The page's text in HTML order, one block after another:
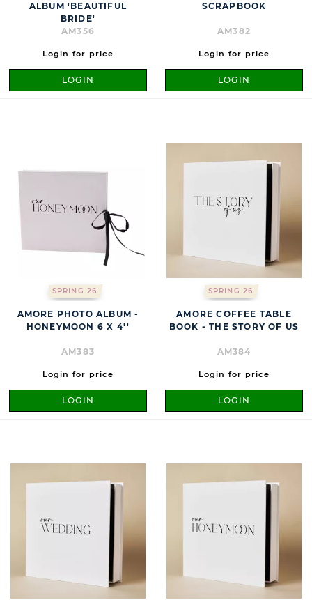
ALBUM 'BEAUTIFUL
BRIDE'
AM356
Login for price
LOGIN
SCRAPBOOK
AM382
Login for price
LOGIN
SPRING 26
AMORE PHOTO ALBUM -
HONEYMOON 6 X 4''
AM383
Login for price
LOGIN
SPRING 26
AMORE COFFEE TABLE
BOOK - THE STORY OF US
AM384
Login for price
LOGIN